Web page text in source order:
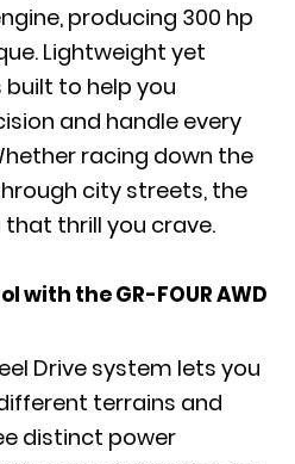
producing 300 hp
Lightweight yet
built to help you
and handle every
racing down the
city streets, the
that thrill you crave.
with the GR-FOUR AWD
Drive system lets you
terrains and
distinct power